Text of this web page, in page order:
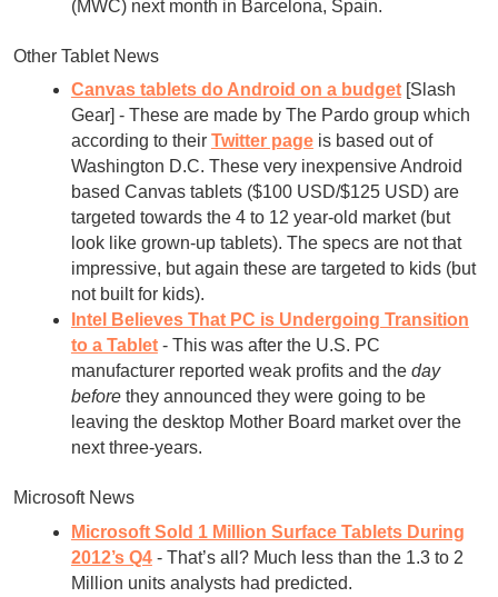
(MWC) next month in Barcelona, Spain.
Other Tablet News
Canvas tablets do Android on a budget[Slash
Gear] - These are made by The Pardo group which
according to their Twitter pageis based out of
Washington D.C. These very inexpensive Android
based Canvas tablets ($100 USD/$125 USD) are
targeted towards the 4 to 12 year-old market (but
look like grown-up tablets). The specs are not that
impressive, but again these are targeted to kids (but
not built for kids).
Intel Believes That PC is Undergoing Transition
to a Tablet- This was after the U.S. PC
manufacturer reported weak profits and the day
beforethey announced they were going to be
leaving the desktop Mother Board market over the
next three-years.
Microsoft News
Microsoft Sold 1 Million Surface Tablets During
2012’s Q4- That’s all? Much less than the 1.3 to 2
Million units analysts had predicted.